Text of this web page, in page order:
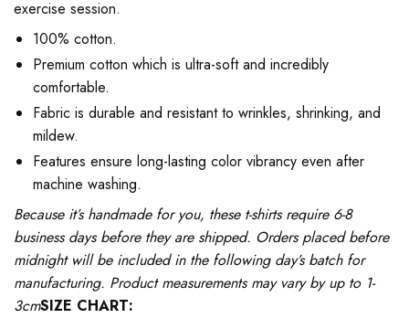
exercise session.
100% cotton.
Premium cotton which is ultra-soft and incredibly
comfortable.
Fabric is durable and resistant to wrinkles, shrinking, and
mildew.
Features ensure long-lasting color vibrancy even after
machine washing.
Because it’s handmade for you, these t-shirts require 6-8
business days before they are shipped. Orders placed before
midnight will be included in the following day’s batch for
manufacturing. Product measurements may vary by up to 1-
3cmSIZE CHART: